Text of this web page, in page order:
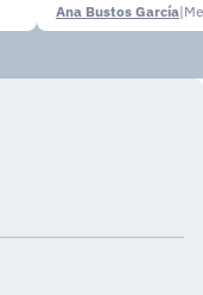
Ana Bustos García|